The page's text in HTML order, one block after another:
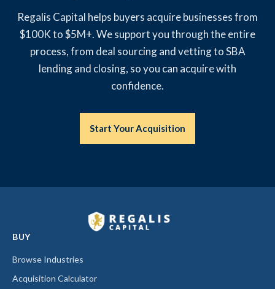
Regalis Capital helps buyers acquire businesses from
$100K to $5M+. We support you through the entire
process, from deal sourcing and vetting to SBA
lending and closing, so you can acquire with
confidence.
Start Your Acquisition
BUY
Browse Industries
Acquisition Calculator